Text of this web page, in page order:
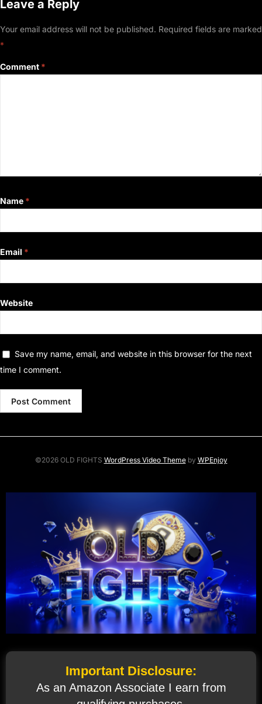
Leave a Reply
Your email address will not be published. Required fields are marked
*
Comment *
Name *
Email *
Website
Save my name, email, and website in this browser for the next
time I comment.
©2026 OLD FIGHTS WordPress Video Themeby WPEnjoy
Important Disclosure:
As an Amazon Associate I earn from